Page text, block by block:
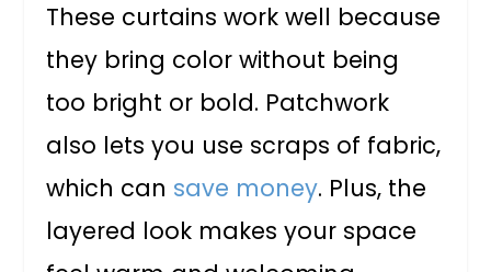
These curtains work well because
they bring color without being
too bright or bold. Patchwork
also lets you use scraps of fabric,
which can save money. Plus, the
layered look makes your space